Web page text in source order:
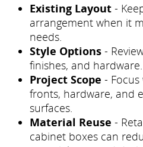
Existing Layout -
arrangement when it
needs.
Style Options -
finishes, and hardware.
Project Scope -
fronts, hardware, and
surfaces.
Material Reuse -
cabinet boxes can